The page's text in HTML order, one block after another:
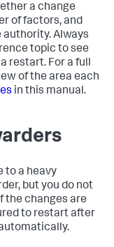
a change
of factors, and
Always
topic to see
restart. For a full
of the area each
in this manual.
to a heavy
but you do not
the changes are
to restart after